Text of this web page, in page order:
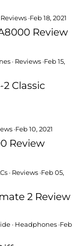
Reviews·Feb 18, 2021
Review
· Reviews·Feb 15,
Classic
·Feb 10, 2021
Review
· Reviews·Feb 05,
2 Review
· Headphones·Feb